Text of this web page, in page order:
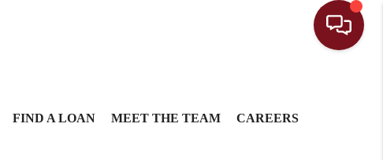
FIND A LOAN MEET THE TEAM CAREERS